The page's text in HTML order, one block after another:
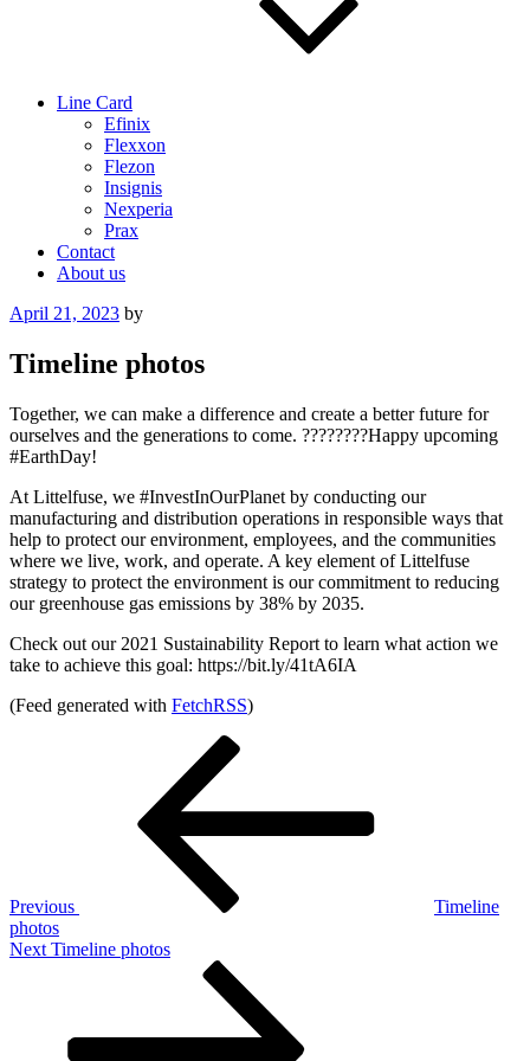
Line Card
Efinix
Flexxon
Flezon
Insignis
Nexperia
Prax
Contact
About us
Posted
April 21, 2023 by
Timeline photos
Together, we can make a difference and create a better future for
ourselves and the generations to come. ????????Happy upcoming
#EarthDay!
At Littelfuse, we #InvestInOurPlanet by conducting our
manufacturing and distribution operations in responsible ways that
help to protect our environment, employees, and the communities
where we live, work, and operate. A key element of Littelfuse
strategy to protect the environment is our commitment to reducing
our greenhouse gas emissions by 38% by 2035.
Check out our 2021 Sustainability Report to learn what action we
take to achieve this goal: https://bit.ly/41tA6IA
(Feed generated with FetchRSS)
Previous
Timeline
photos
Next
Next Timeline photos